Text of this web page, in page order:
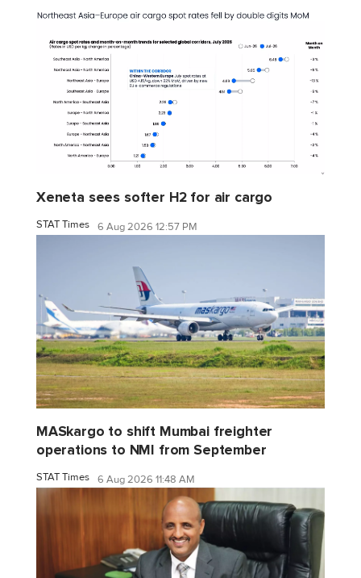
Xeneta sees softer H2 for air cargo
STAT Times 6 Aug 2026 12:57 PM
MASkargo to shift Mumbai freighter
operations to NMI from September
STAT Times 6 Aug 2026 11:48 AM